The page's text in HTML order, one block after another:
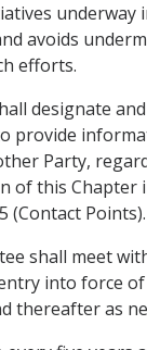
underway
avoids
efforts.
designate
provide
Party,
of this Chapter
(Contact Points).
shall meet
into force
thereafter as